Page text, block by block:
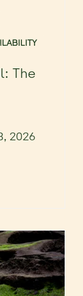
The
2026